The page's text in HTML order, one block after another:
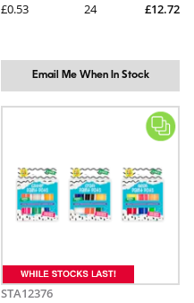
£0.53 24 £12.72
Email Me When In Stock
STA12376